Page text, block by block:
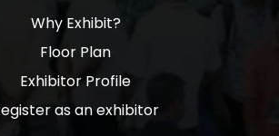
Why Exhibit?
Floor Plan
Exhibitor Profile
as an exhibitor